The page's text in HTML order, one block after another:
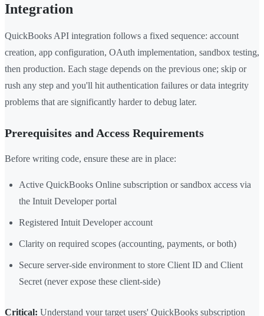
Integration
QuickBooks API integration follows a fixed sequence: account
creation, app configuration, OAuth implementation, sandbox testing,
then production. Each stage depends on the previous one; skip or
rush any step and you'll hit authentication failures or data integrity
problems that are significantly harder to debug later.
Prerequisites and Access Requirements
Before writing code, ensure these are in place:
Active QuickBooks Online subscription or sandbox access via
the Intuit Developer portal
Registered Intuit Developer account
Clarity on required scopes (accounting, payments, or both)
Secure server-side environment to store Client ID and Client
Secret (never expose these client-side)
Critical: Understand your target users' QuickBooks subscription